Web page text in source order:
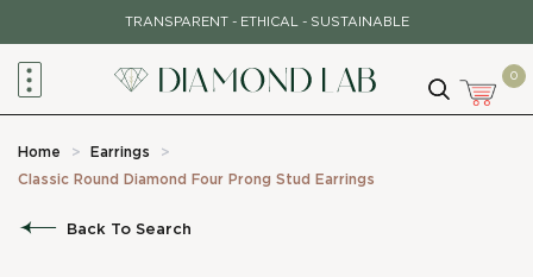
to
content
TRANSPARENT - ETHICAL - SUSTAINABLE
0
Home > Earrings
>
Classic Round Diamond Four Prong Stud Earrings
Back To Search